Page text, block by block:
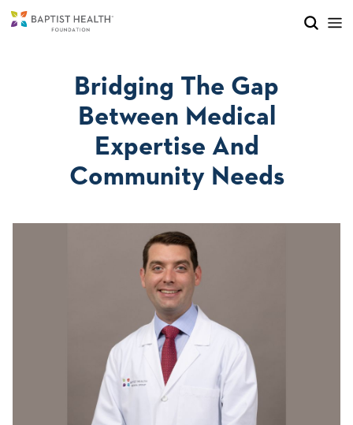
Bridging The Gap
Between Medical
Expertise And
Community Needs